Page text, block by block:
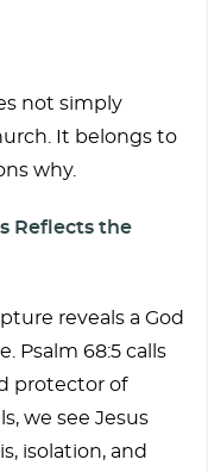
not simply
It belongs to
why.
Reflects the
reveals a God
Psalm 68:5 calls
protector of
we see Jesus
isolation, and